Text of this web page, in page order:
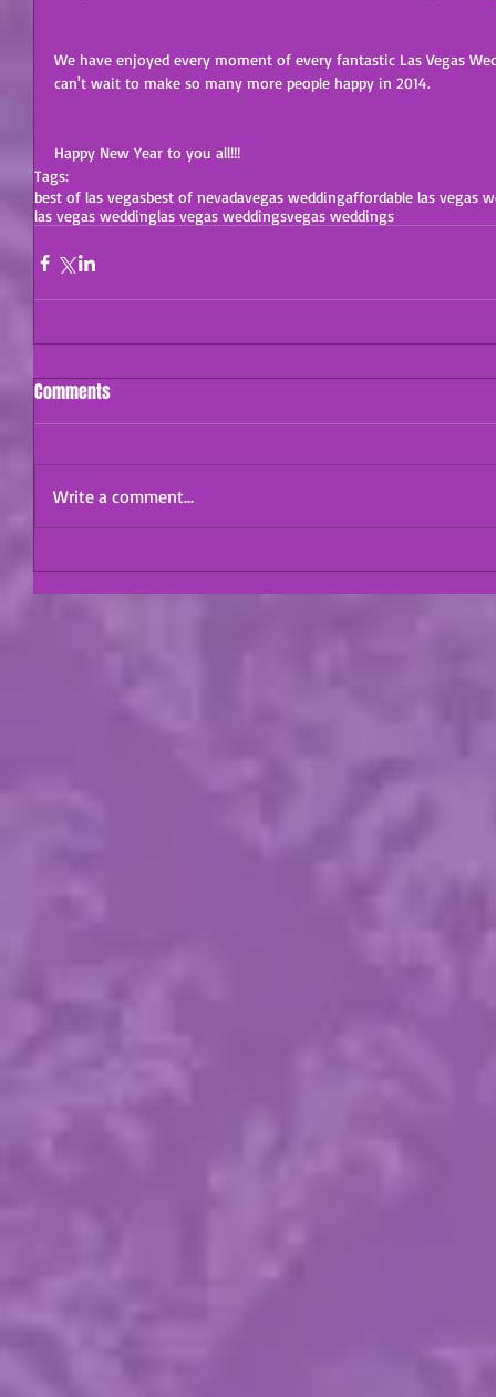
We have enjoyed every moment of every fantastic Las Vegas
can't wait to make so many more people happy in 2014.
Happy New Year to you all!!!
Tags:
best of las vegasbest of nevadavegas weddingaffordable las vegas
las vegas weddinglas vegas weddingsvegas weddings
Comments
Write a comment...